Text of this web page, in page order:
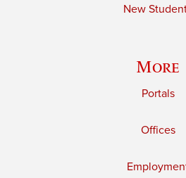
New
More
Portals
Offices